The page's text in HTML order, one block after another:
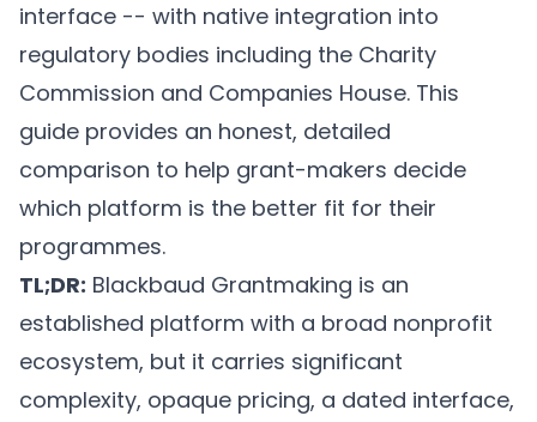
interface -- with native integration into
regulatory bodies including the Charity
Commission and Companies House. This
guide provides an honest, detailed
comparison to help grant-makers decide
which platform is the better fit for their
programmes.
TL;DR: Blackbaud Grantmaking is an
established platform with a broad nonprofit
ecosystem, but it carries significant
complexity, opaque pricing, a dated interface,